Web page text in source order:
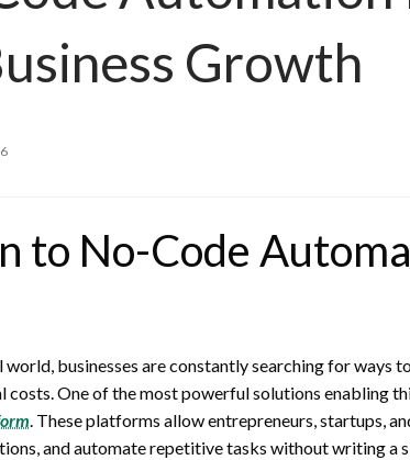
Growth
to No-Code
businesses are constantly searching for ways
costs. One of the most powerful solutions enabling
. These platforms allow entrepreneurs, startups,
and automate repetitive tasks without writing a